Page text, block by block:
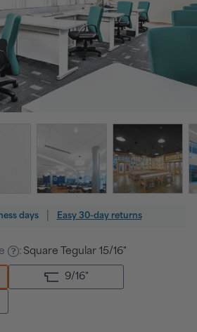
days Easy 30-day returns
: Square Tegular 15/16"
9/16"